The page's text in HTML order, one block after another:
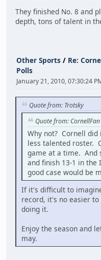
They finished No. 8 and
depth, tons of talent in
Other Sports / Re:
Polls
January 21, 2010, 07:30:24
Quote from: Trotsky
Quote from: CornellFan
Why not? Cornell did
less talented roster.
game at a time. And
and finish 13-1 in the
good case would be
If it's difficult to
record, it's no easier
doing it.
Enjoy the season and
may.